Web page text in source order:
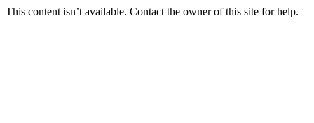
This content isn’t available. Contact the owner of this site for help.